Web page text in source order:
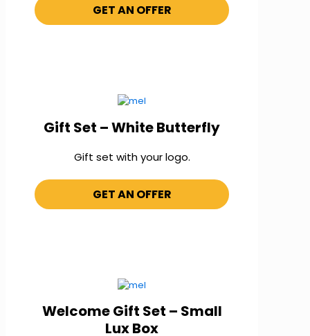
GET AN OFFER
Gift Set – White Butterfly
Gift set with your logo.
GET AN OFFER
Welcome Gift Set – Small
Lux Box